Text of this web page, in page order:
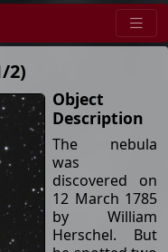
2)
Object
Description
The nebula
was
discovered on
12 March 1785
by William
Herschel. But